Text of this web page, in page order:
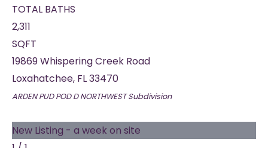
TOTAL BATHS
2,311
SQFT
19869 Whispering Creek Road
Loxahatchee, FL33470
ARDEN PUD POD D NORTHWESTSubdivision
New Listing - a week on site